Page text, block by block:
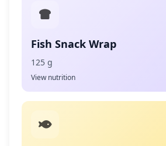
Fish Snack Wrap
125 g
View nutrition